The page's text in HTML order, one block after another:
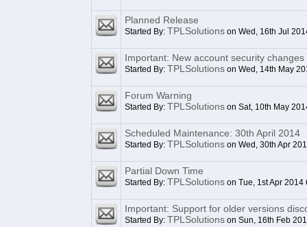
Planned Release
Started By: TPLSolutionson Wed, 16th Jul
Important: New account security changes
Started By: TPLSolutionson Wed, 14th May
Forum Warning
Started By: TPLSolutionson Sat, 10th May
Scheduled Maintenance: 30th April 2014
Started By: TPLSolutionson Wed, 30th Apr
Partial Down Time
Started By: TPLSolutionson Tue, 1st Apr 2014
Important: Support for older versions
Started By: TPLSolutionson Sun, 16th Feb